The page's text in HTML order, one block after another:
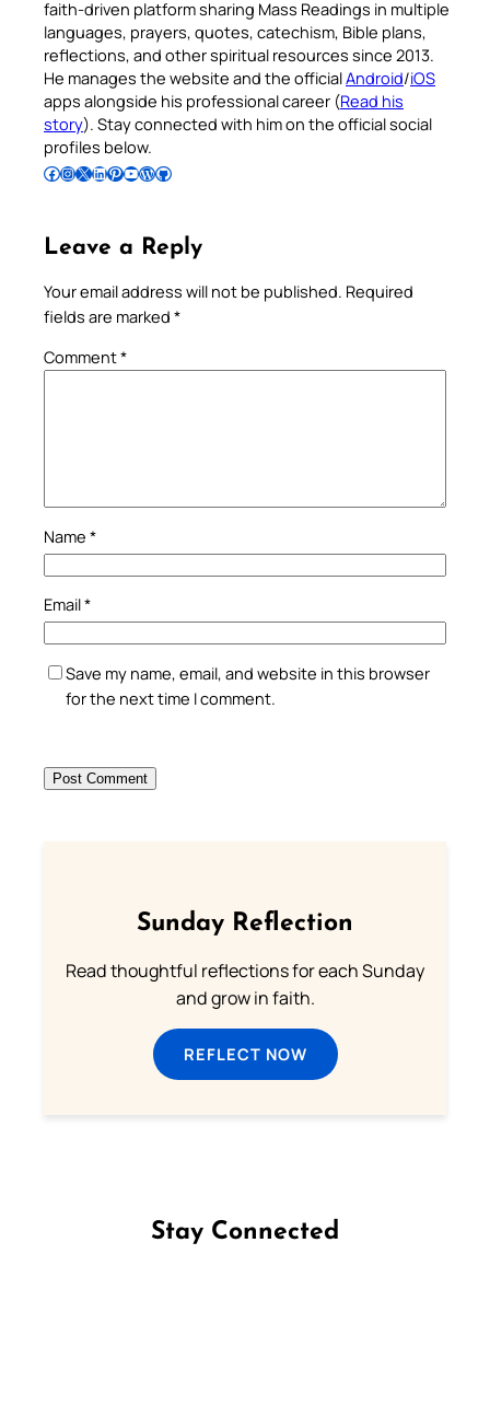
faith-driven platform sharing Mass Readings in multiple
languages, prayers, quotes, catechism, Bible plans,
reflections, and other spiritual resources since 2013.
He manages the website and the officialAndroid/iOS
apps alongside his professional career (Read his
story). Stay connected with him on the official social
profiles below.
Follow Pradeep on Facebook Follow Pradeep on InstagramFollow Pradeep on X Follow Pradeep on LinkedIn Follow Pradeep on Pinterest Subscribe to Pradeep’s Youtube Channel Follow Pradeep on WordPress Follow Pradeep on GitHub
Leave a Reply
Your email address will not be published. Required
fields are marked *
Comment*
Name *
Email*
Save my name, email, and website in this browser
for the next time I comment.
Sunday Reflection
Read thoughtful reflections for each Sunday
and grow in faith.
REFLECT NOW
Stay Connected